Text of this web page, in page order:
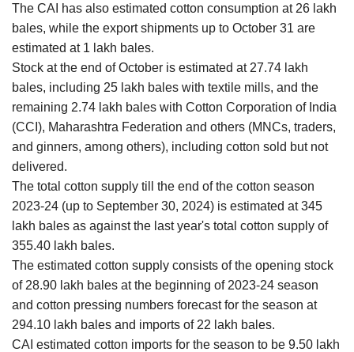
The CAI has also estimated cotton consumption at 26 lakh
bales, while the export shipments up to October 31 are
estimated at 1 lakh bales.
Stock at the end of October is estimated at 27.74 lakh
bales, including 25 lakh bales with textile mills, and the
remaining 2.74 lakh bales with Cotton Corporation of India
(CCI), Maharashtra Federation and others (MNCs, traders,
and ginners, among others), including cotton sold but not
delivered.
The total cotton supply till the end of the cotton season
2023-24 (up to September 30, 2024) is estimated at 345
lakh bales as against the last year's total cotton supply of
355.40 lakh bales.
The estimated cotton supply consists of the opening stock
of 28.90 lakh bales at the beginning of 2023-24 season
and cotton pressing numbers forecast for the season at
294.10 lakh bales and imports of 22 lakh bales.
CAI estimated cotton imports for the season to be 9.50 lakh